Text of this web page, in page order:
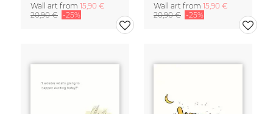
Wall art from 15,90 €
20,90 € -25%
Wall art from 15,90 €
20,90 € -25%